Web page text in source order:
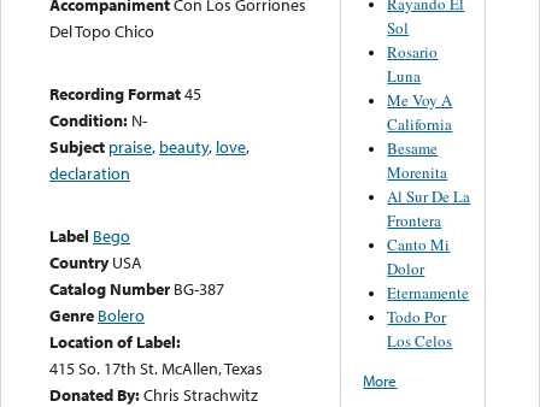
AccompanimentCon Los Gorriones
Del Topo Chico
Recording Format45
Condition: N-
Subject praise, beauty, love,
declaration
Label Bego
Country USA
Catalog Number BG-387
Genre Bolero
Location of Label:
415 So. 17th St. McAllen, Texas
Donated By:Chris Strachwitz
Sol
Rosario
Luna
Me Voy A
California
Besame
Morenita
Al Sur De La
Frontera
Canto Mi
Dolor
Eternamente
Todo Por
Los Celos
More